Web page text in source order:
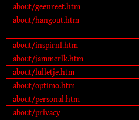
about/geenreet.htm
about/hangout.htm
about/inspirnl.htm
about/jammerlk.htm
about/lulletje.htm
about/optimo.htm
about/personal.htm
about/privacy